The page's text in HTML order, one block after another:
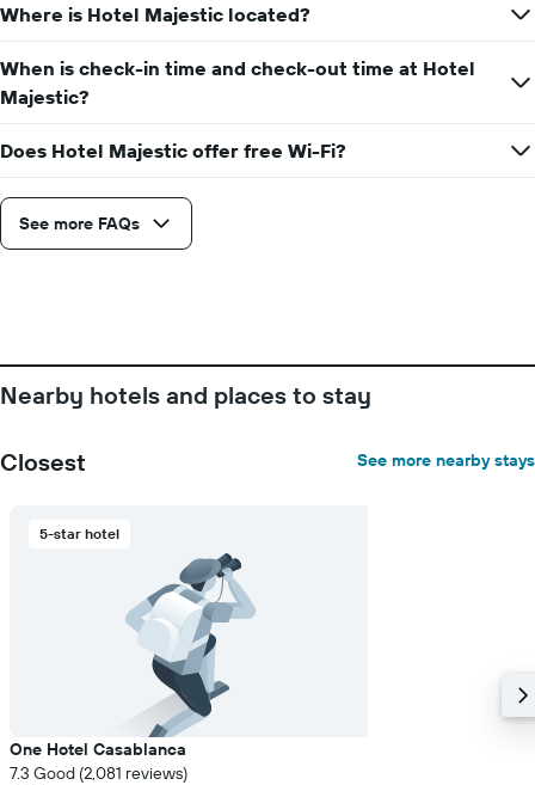
Where is Hotel Majestic located?
When is check-in time and check-out time at Hotel
Majestic?
Does Hotel Majestic offer free Wi-Fi?
See more FAQs
Nearby hotels and places to stay
Closest See more nearby stays
5-star hotel
One Hotel Casablanca
7.3 Good (2,081 reviews)